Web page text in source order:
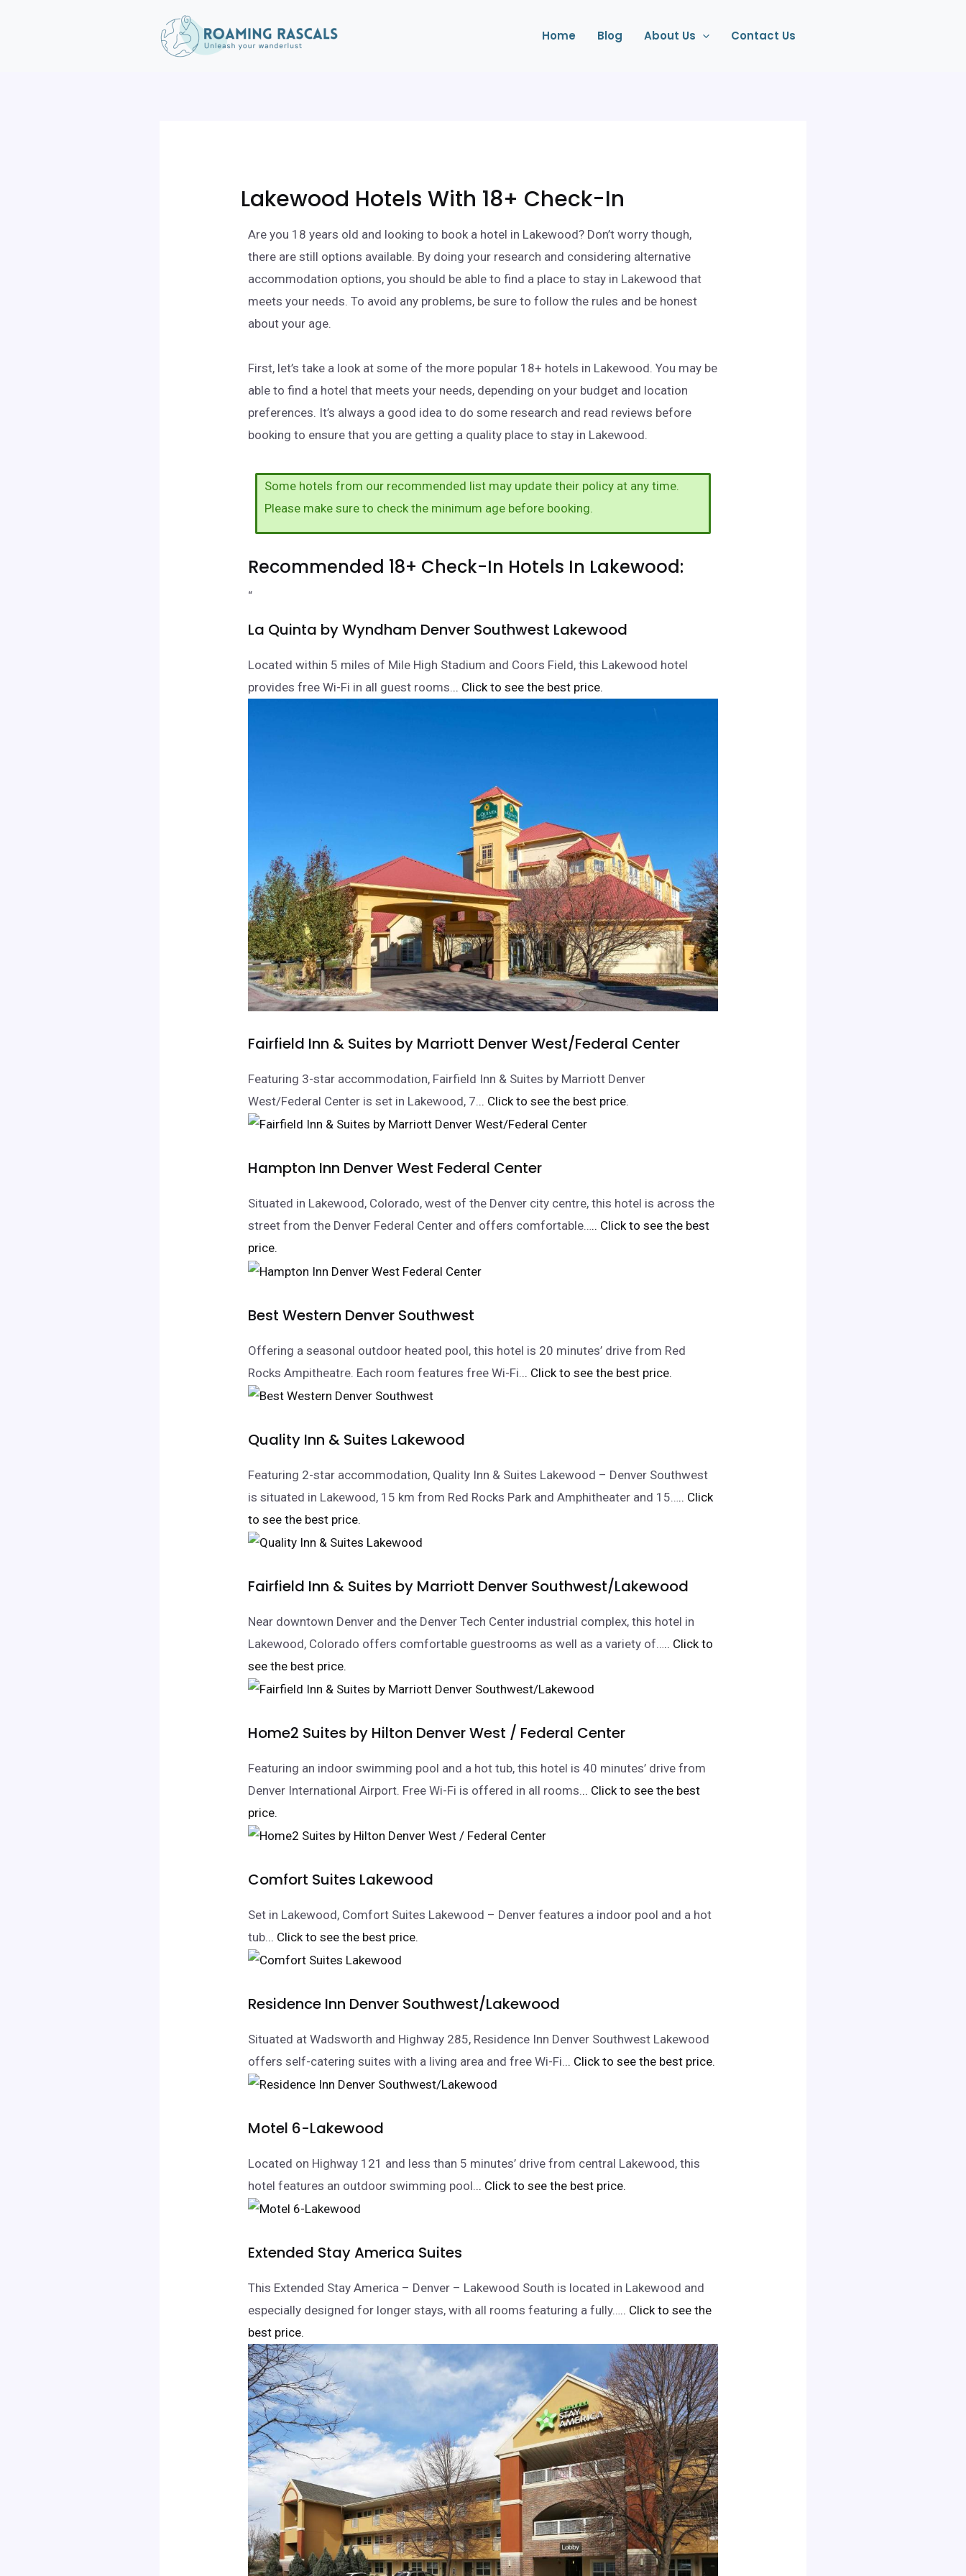
Home Blog About Us Contact Us
Lakewood Hotels With 18+ Check-In
Are you 18 years old and looking to book a hotel in Lakewood? Don’t worry though,
there are still options available. By doing your research and considering alternative
accommodation options, you should be able to find a place to stay in Lakewood that
meets your needs. To avoid any problems, be sure to follow the rules and be honest
about your age.
First, let’s take a look at some of the more popular 18+ hotels in Lakewood. You may be
able to find a hotel that meets your needs, depending on your budget and location
preferences. It’s always a good idea to do some research and read reviews before
booking to ensure that you are getting a quality place to stay in Lakewood.
Some hotels from our recommended list may update their policy at any time.
Please make sure to check the minimum age before booking.
Recommended 18+ Check-In Hotels In Lakewood:
“
La Quinta by Wyndham Denver Southwest Lakewood
Located within 5 miles of Mile High Stadium and Coors Field, this Lakewood hotel
provides free Wi-Fi in all guest rooms... Click to see the best price.
Fairfield Inn & Suites by Marriott Denver West/Federal Center
Featuring 3-star accommodation, Fairfield Inn & Suites by Marriott Denver
West/Federal Center is set in Lakewood, 7... Click to see the best price.
Hampton Inn Denver West Federal Center
Situated in Lakewood, Colorado, west of the Denver city centre, this hotel is across the
street from the Denver Federal Center and offers comfortable….. Click to see the best
price.
Best Western Denver Southwest
Offering a seasonal outdoor heated pool, this hotel is 20 minutes’ drive from Red
Rocks Ampitheatre. Each room features free Wi-Fi... Click to see the best price.
Quality Inn & Suites Lakewood
Featuring 2-star accommodation, Quality Inn & Suites Lakewood – Denver Southwest
is situated in Lakewood, 15 km from Red Rocks Park and Amphitheater and 15….. Click
to see the best price.
Fairfield Inn & Suites by Marriott Denver Southwest/Lakewood
Near downtown Denver and the Denver Tech Center industrial complex, this hotel in
Lakewood, Colorado offers comfortable guestrooms as well as a variety of….. Click to
see the best price.
Home2 Suites by Hilton Denver West / Federal Center
Featuring an indoor swimming pool and a hot tub, this hotel is 40 minutes’ drive from
Denver International Airport. Free Wi-Fi is offered in all rooms... Click to see the best
price.
Comfort Suites Lakewood
Set in Lakewood, Comfort Suites Lakewood – Denver features a indoor pool and a hot
tub... Click to see the best price.
Residence Inn Denver Southwest/Lakewood
Situated at Wadsworth and Highway 285, Residence Inn Denver Southwest Lakewood
offers self-catering suites with a living area and free Wi-Fi... Click to see the best price.
Motel 6-Lakewood
Located on Highway 121 and less than 5 minutes’ drive from central Lakewood, this
hotel features an outdoor swimming pool... Click to see the best price.
Extended Stay America Suites
This Extended Stay America – Denver – Lakewood South is located in Lakewood and
especially designed for longer stays, with all rooms featuring a fully….. Click to see the
best price.